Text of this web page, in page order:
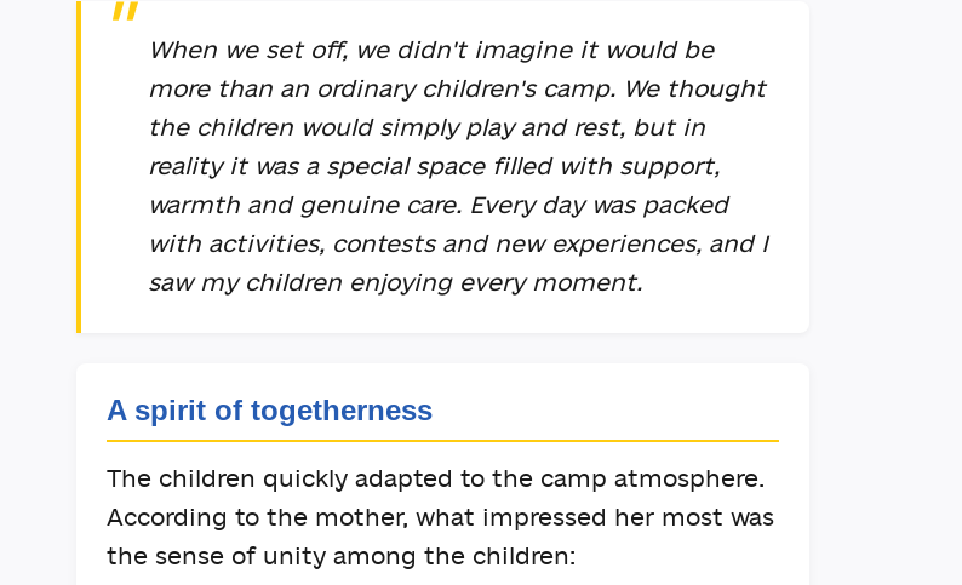
When we set off, we didn't imagine it would be
more than an ordinary children's camp. We thought
the children would simply play and rest, but in
reality it was a special space filled with support,
warmth and genuine care. Every day was packed
with activities, contests and new experiences, and I
saw my children enjoying every moment.
A spirit of togetherness
The children quickly adapted to the camp atmosphere.
According to the mother, what impressed her most was
the sense of unity among the children: